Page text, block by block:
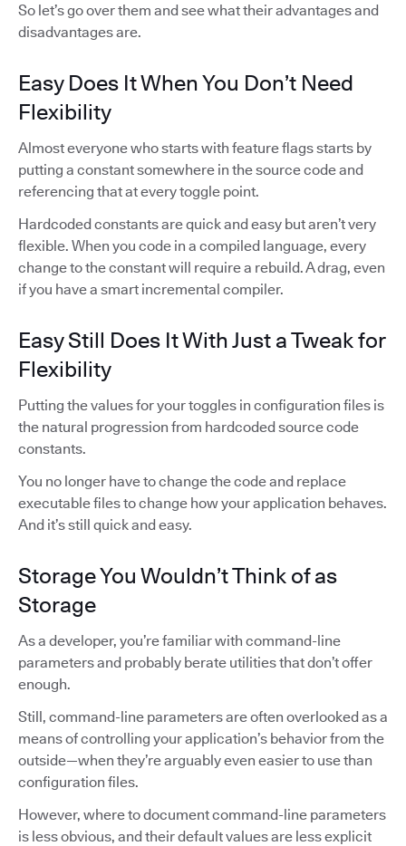
So let’s go over them and see what their advantages and
disadvantages are.
Easy Does It When You Don’t Need
Flexibility
Almost everyone who starts with feature flags starts by
putting a constant somewhere in the source code and
referencing that at every toggle point.
Hardcoded constants are quick and easy but aren’t very
flexible. When you code in a compiled language, every
change to the constant will require a rebuild. A drag, even
if you have a smart incremental compiler.
Easy Still Does It With Just a Tweak for
Flexibility
Putting the values for your toggles in configuration files is
the natural progression from hardcoded source code
constants.
You no longer have to change the code and replace
executable files to change how your application behaves.
And it’s still quick and easy.
Storage You Wouldn’t Think of as
Storage
As a developer, you’re familiar with command-line
parameters and probably berate utilities that don’t offer
enough.
Still, command-line parameters are often overlooked as a
means of controlling your application’s behavior from the
outside—when they’re arguably even easier to use than
configuration files.
However, where to document command-line parameters
is less obvious, and their default values are less explicit